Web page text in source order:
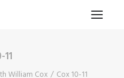
William Cox Cox 10-11